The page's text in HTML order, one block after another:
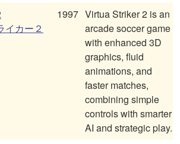
イカー２
1997 Virtua Striker 2 is an
arcade soccer game
with enhanced 3D
graphics, fluid
animations, and
faster matches,
combining simple
controls with smarter
AI and strategic play.